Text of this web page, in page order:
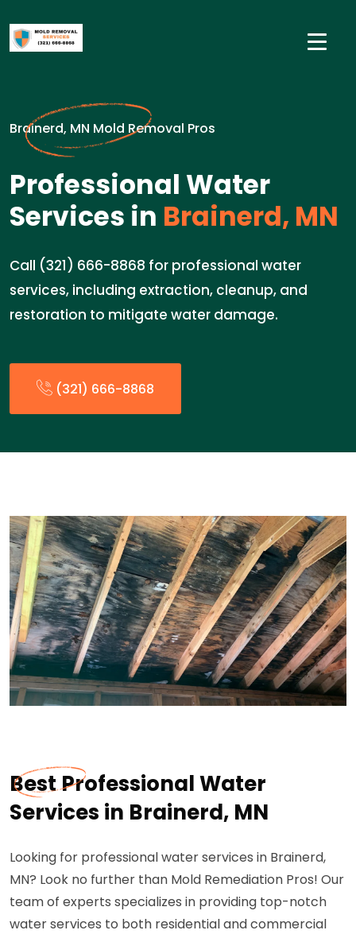
Brainerd, MN Mold Removal Pros
Professional Water
Services in Brainerd, MN
Call (321) 666-8868 for professional water
services, including extraction, cleanup, and
restoration to mitigate water damage.
(321) 666-8868
Best Professional Water
Services in Brainerd, MN
Looking for professional water services in Brainerd,
MN? Look no further than Mold Remediation Pros! Our
team of experts specializes in providing top-notch
water services to both residential and commercial